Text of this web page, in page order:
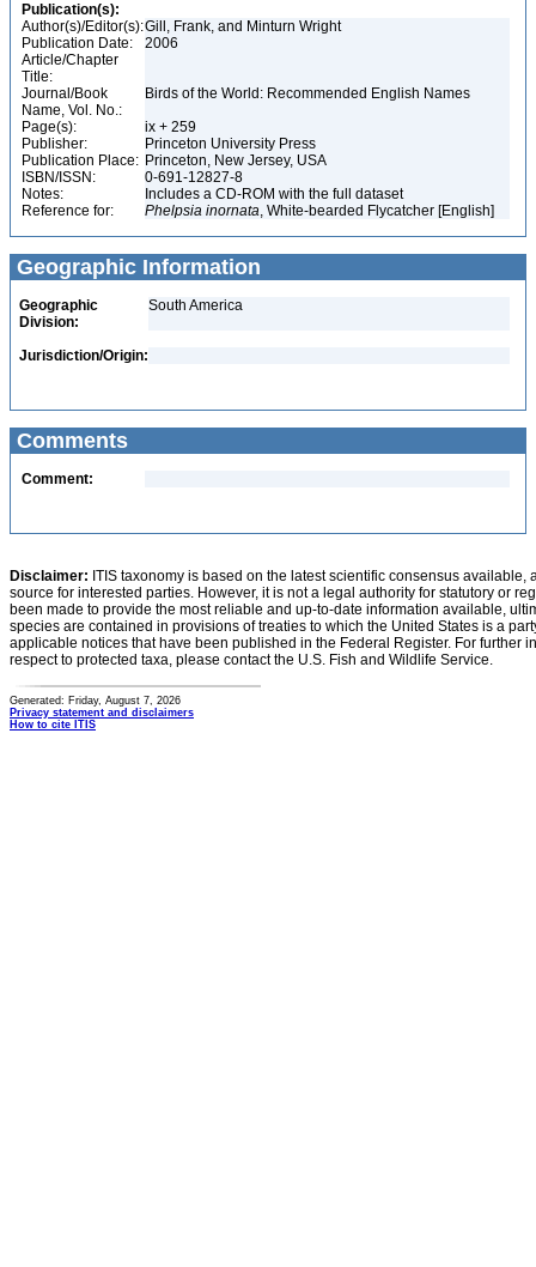
Publication(s):
Author(s)/Editor(s):Gill, Frank, and Minturn Wright
Publication Date:
2006
Article/Chapter
Title:
Journal/Book
Name, Vol. No.:
Birds of the World: Recommended English Names
Page(s):
ix + 259
Publisher:
Princeton University Press
Publication Place: Princeton, New Jersey, USA
ISBN/ISSN:
0-691-12827-8
Notes:
Includes a CD-ROM with the full dataset
Reference for:
Phelpsia inornata, White-bearded Flycatcher [English]
Geographic Information
Geographic
Division:
South America
Jurisdiction/Origin:
Comments
Comment:
Disclaimer: ITIS taxonomy is based on the latest scientific consensus
source for interested parties. However, it is not a legal authority for statutory or
been made to provide the most reliable and up-to-date information available,
species are contained in provisions of treaties to which the United States is a
applicable notices that have been published in the Federal Register. For further
respect to protected taxa, please contact the U.S. Fish and Wildlife Service.
Generated: Friday, August 7, 2026
Privacy statement and disclaimers
How to cite ITIS